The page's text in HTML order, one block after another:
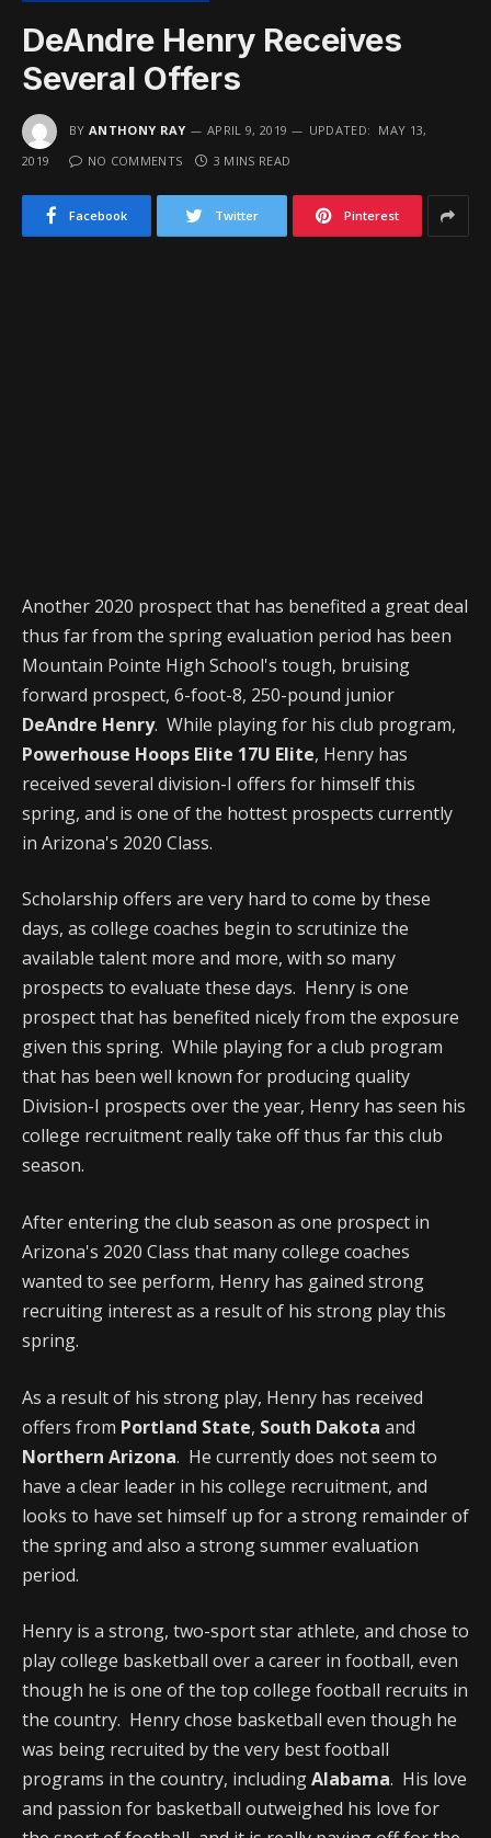
DeAndre Henry Receives
Several Offers
BY ANTHONY RAY APRIL 9, 2019 UPDATED: MAY 13,
2019
NO COMMENTS 3 MINS READ
Facebook Twitter Pinterest
Another 2020 prospect that has benefited a great deal
thus far from the spring evaluation period has been
Mountain Pointe High School's tough, bruising
forward prospect, 6-foot-8, 250-pound junior
DeAndre Henry. While playing for his club program,
Powerhouse Hoops Elite 17U Elite, Henry has
received several division-I offers for himself this
spring, and is one of the hottest prospects currently
in Arizona's 2020 Class.
Scholarship offers are very hard to come by these
days, as college coaches begin to scrutinize the
available talent more and more, with so many
prospects to evaluate these days. Henry is one
prospect that has benefited nicely from the exposure
given this spring. While playing for a club program
that has been well known for producing quality
Division-I prospects over the year, Henry has seen his
college recruitment really take off thus far this club
season.
After entering the club season as one prospect in
Arizona's 2020 Class that many college coaches
wanted to see perform, Henry has gained strong
recruiting interest as a result of his strong play this
spring.
As a result of his strong play, Henry has received
offers from Portland State, South Dakota and
Northern Arizona. He currently does not seem to
have a clear leader in his college recruitment, and
looks to have set himself up for a strong remainder of
the spring and also a strong summer evaluation
period.
Henry is a strong, two-sport star athlete, and chose to
play college basketball over a career in football, even
though he is one of the top college football recruits in
the country. Henry chose basketball even though he
was being recruited by the very best football
programs in the country, includingAlabama. His love
and passion for basketball outweighed his love for